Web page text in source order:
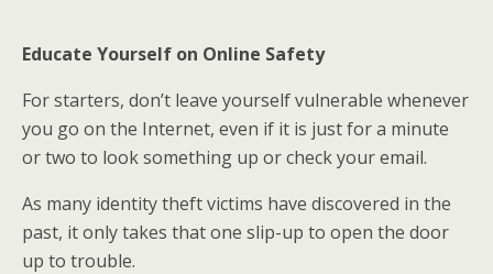
Educate Yourself on Online Safety
For starters, don’t leave yourself vulnerable whenever
you go on the Internet, even if it is just for a minute
or two to look something up or check your email.
As many identity theft victims have discovered in the
past, it only takes that one slip-up to open the door
up to trouble.